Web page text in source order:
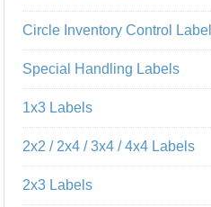
Circle Inventory Control
Special Handling Labels
1x3 Labels
2x2 / 2x4 / 3x4 / 4x4 Labels
2x3 Labels